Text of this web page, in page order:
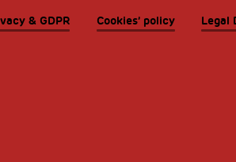
& GDPR Cookies’ policy Legal